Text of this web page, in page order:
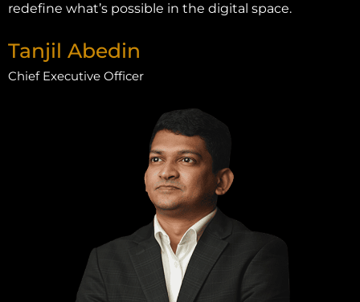
redefine what’s possible in the digital space.
Tanjil Abedin
Chief Executive Officer